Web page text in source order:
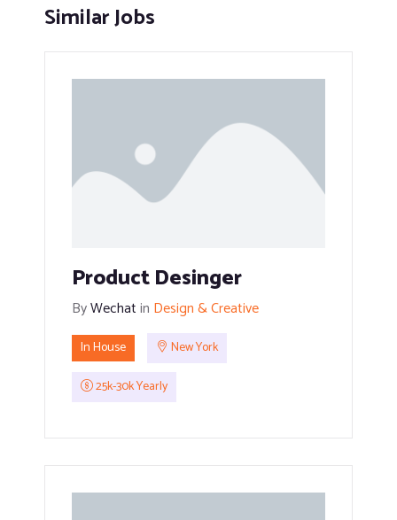
Similar Jobs
Product Desinger
ByWechatin Design & Creative
In House
New York
25k-30k Yearly